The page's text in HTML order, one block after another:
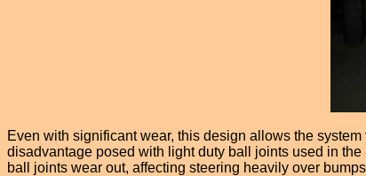
Even with significant wear, this design allows the
disadvantage posed with light duty ball joints used in
ball joints wear out, affecting steering heavily over